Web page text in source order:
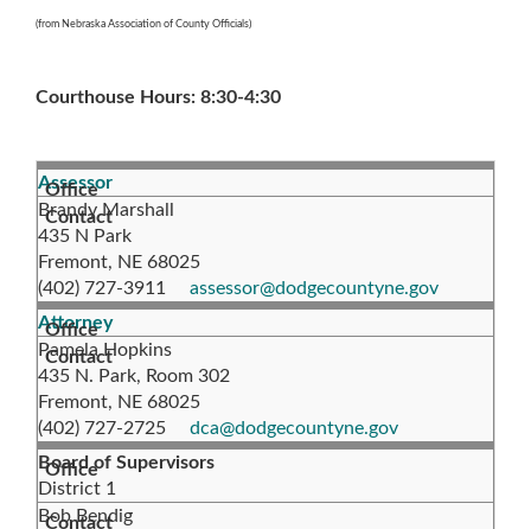
(from Nebraska Association of County Officials)
Courthouse Hours: 8:30-4:30
Assessor
Brandy Marshall
435 N Park
Fremont, NE 68025
(402) 727-3911 assessor@dodgecountyne.gov
Attorney
Pamela Hopkins
435 N. Park, Room 302
Fremont, NE 68025
(402) 727-2725 dca@dodgecountyne.gov
Board of Supervisors
District 1
Bob Bendig